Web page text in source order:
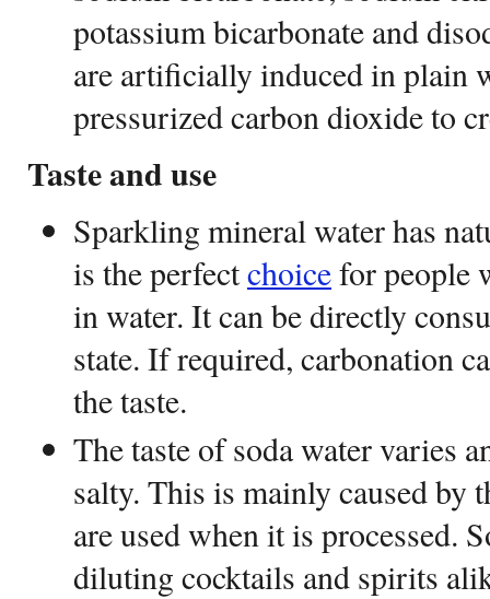
potassium bicarbonate and
are artificially induced in plain
pressurized carbon dioxide to
Taste and use
Sparkling mineral water has
is the perfectchoicefor people
in water. It can be directly
state. If required, carbonation
the taste.
The taste of soda water varies
salty. This is mainly caused by
are used when it is processed.
diluting cocktails and spirits